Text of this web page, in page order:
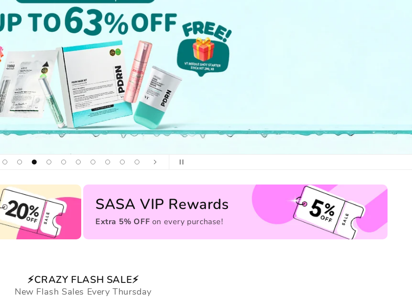
SASA VIP Rewards
Extra 5% OFF on every purchase!
⚡CRAZY FLASH SALE⚡
New Flash Sales Every Thursday